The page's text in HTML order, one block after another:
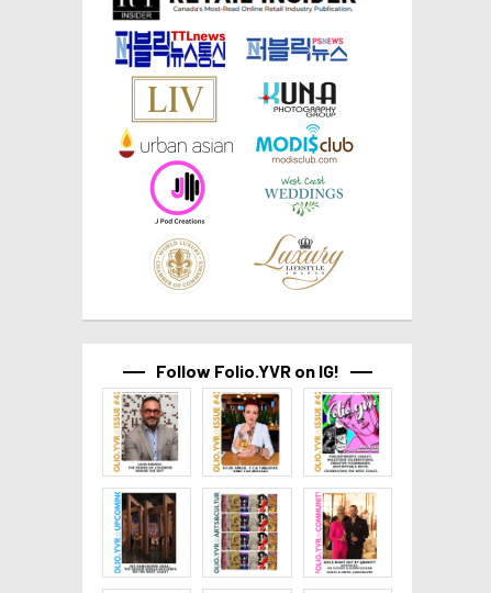
Follow Folio.YVR on IG!